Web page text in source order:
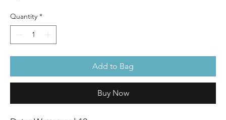
Quantity *
Add to Bag
Buy Now